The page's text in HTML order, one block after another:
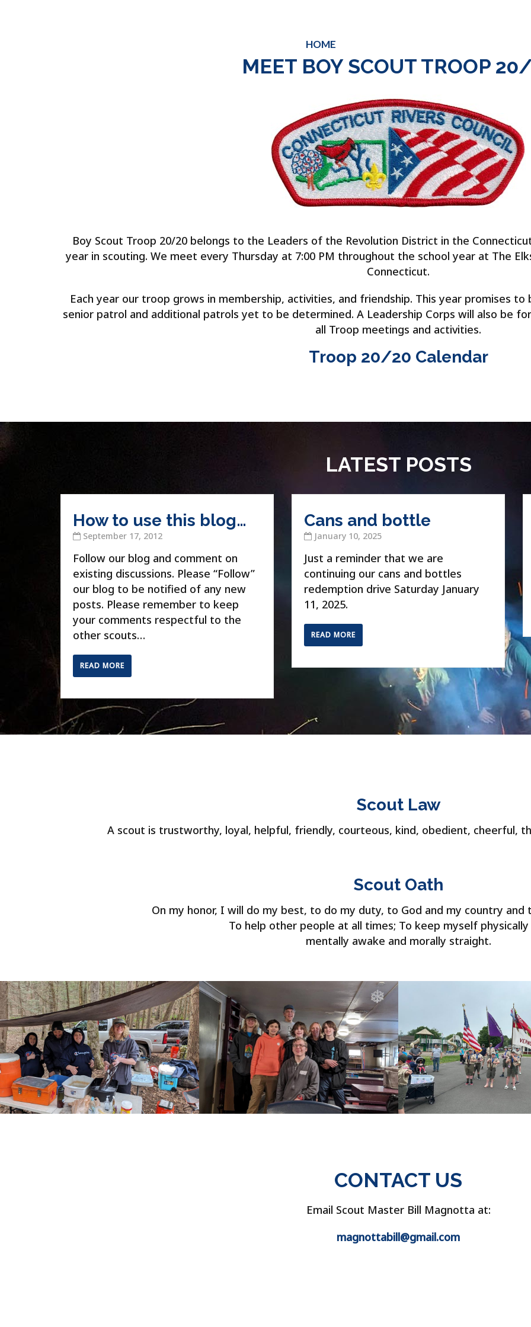
HOME
MEET BOY SCOUT TROOP
Boy Scout Troop 20/20 belongs to the Leaders of the Revolution District in the
year in scouting. We meet every Thursday at 7:00 PM throughout the school year at The
Connecticut.
Each year our troop grows in membership, activities, and friendship. This year promises to
senior patrol and additional patrols yet to be determined. A Leadership Corps will also be
all Troop meetings and activities.
Troop 20/20 Calendar
LATEST POSTS
How to use this blog…
September 17, 2012
Follow our blog and comment on
existing discussions. Please “Follow”
our blog to be notified of any new
posts. Please remember to keep
your comments respectful to the
other scouts…
READ MORE
Cans and bottle
January 10, 2025
Just a reminder that we are
continuing our cans and bottles
redemption drive Saturday January
11, 2025.
READ MORE
Scout Law
A scout is trustworthy, loyal, helpful, friendly, courteous, kind, obedient, cheerful,
Scout Oath
On my honor, I will do my best, to do my duty, to God and my country and
To help other people at all times; To keep myself
mentally awake and morally straight.
CONTACT US
Email Scout Master Bill Magnotta at:
magnottabill@gmail.com